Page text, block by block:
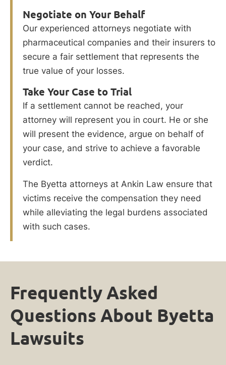
Negotiate on Your Behalf
Our experienced attorneys negotiate with
pharmaceutical companies and their insurers to
secure a fair settlement that represents the
true value of your losses.
Take Your Case to Trial
If a settlement cannot be reached, your
attorney will represent you in court. He or she
will present the evidence, argue on behalf of
your case, and strive to achieve a favorable
verdict.
The Byetta attorneys at Ankin Law ensure that
victims receive the compensation they need
while alleviating the legal burdens associated
with such cases.
Frequently Asked
Questions About Byetta
Lawsuits